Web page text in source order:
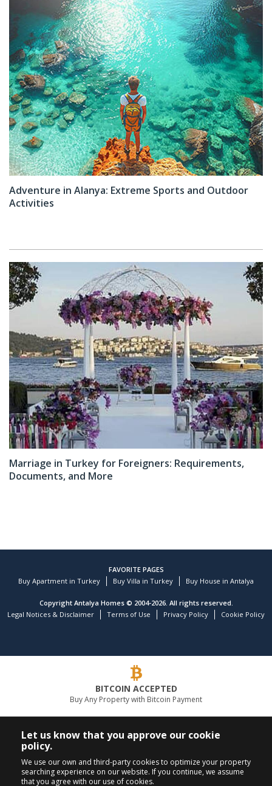
Adventure in Alanya: Extreme Sports and Outdoor
Activities
Marriage in Turkey for Foreigners: Requirements,
Documents, and More
FAVORITE PAGES
Buy Apartment in Turkey
Buy Villa in Turkey Buy House in Antalya
Copyright Antalya Homes © 2004-2026. All rights reserved.
Legal Notices & Disclaimer
Terms of Use Privacy Policy Cookie Policy
BITCOIN ACCEPTED
Buy Any Property with Bitcoin Payment
CALL US
+90 242 324 54 94
Let us know that you approve our cookie
policy.
We use our own and third-party cookies to optimize your property
searching experience on our website. If you continue, we assume
that you agree with our use of cookies.